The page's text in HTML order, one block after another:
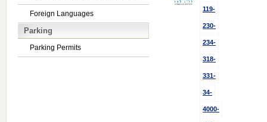
Foreign Languages
Parking
Parking Permits
119-
230-
234-
318-
331-
34-
4000-